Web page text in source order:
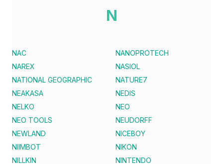
N
NAC
NANOPROTECH
NAREX
NASIOL
NATIONAL GEOGRAPHIC
NATURE7
NEAKASA
NEDIS
NELKO
NEO
NEO TOOLS
NEUDORFF
NEWLAND
NICEBOY
NIIMBOT
NIKON
NILLKIN
NINTENDO